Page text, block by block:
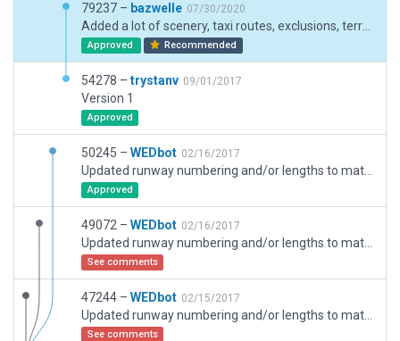
79237 – bazwelle 07/30/2020
Approved Recommended
54278 – trystanv 09/01/2017
Version 1
Approved
50245 – WEDbot 02/16/2017
Approved
49072 – WEDbot 02/16/2017
See comments
47244 – WEDbot 02/15/2017
See comments